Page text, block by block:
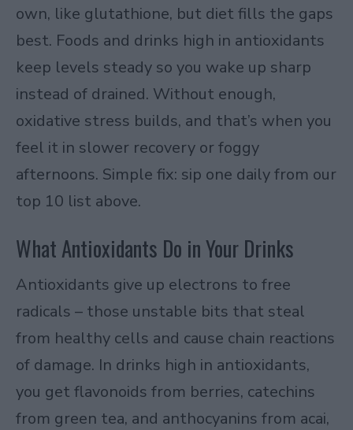
own, like glutathione, but diet fills the gaps
best. Foods and drinks high in antioxidants
keep levels steady so you wake up sharp
instead of drained. Without enough,
oxidative stress builds, and that’s when you
feel it in slower recovery or foggy
afternoons. Simple fix: sip one daily from our
top 10 list above.
What Antioxidants Do in Your Drinks
Antioxidants give up electrons to free
radicals – those unstable bits that steal
from healthy cells and cause chain reactions
of damage. In drinks high in antioxidants,
you get flavonoids from berries, catechins
from green tea, and anthocyanins from acai,